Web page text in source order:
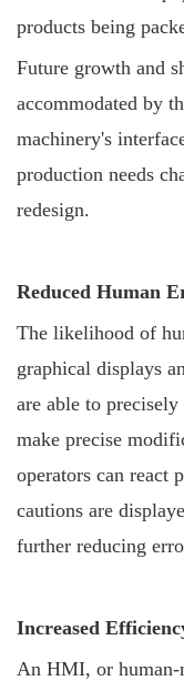
products being
Future growth and
accommodated by
machinery's
production needs
redesign.
Reduced Human
The likelihood of
graphical displays
are able to
make precise
operators can react
cautions are
further reducing
Increased
An HMI, or human-